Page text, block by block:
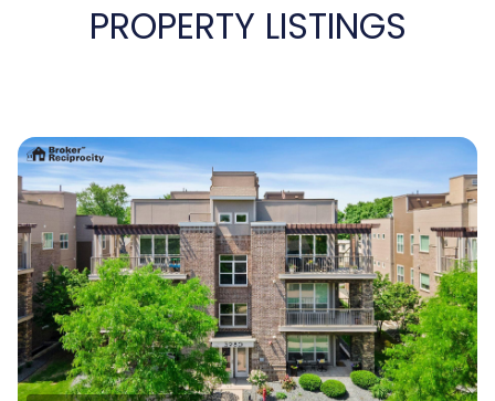
PROPERTY LISTINGS